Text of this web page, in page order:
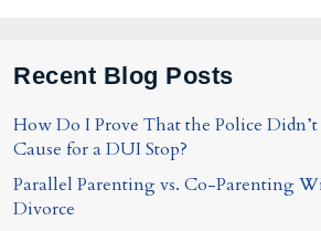
Recent Blog Posts
How Do I Prove That the Police Didn’t
Cause for a DUI Stop?
Parallel Parenting vs. Co-Parenting
Divorce